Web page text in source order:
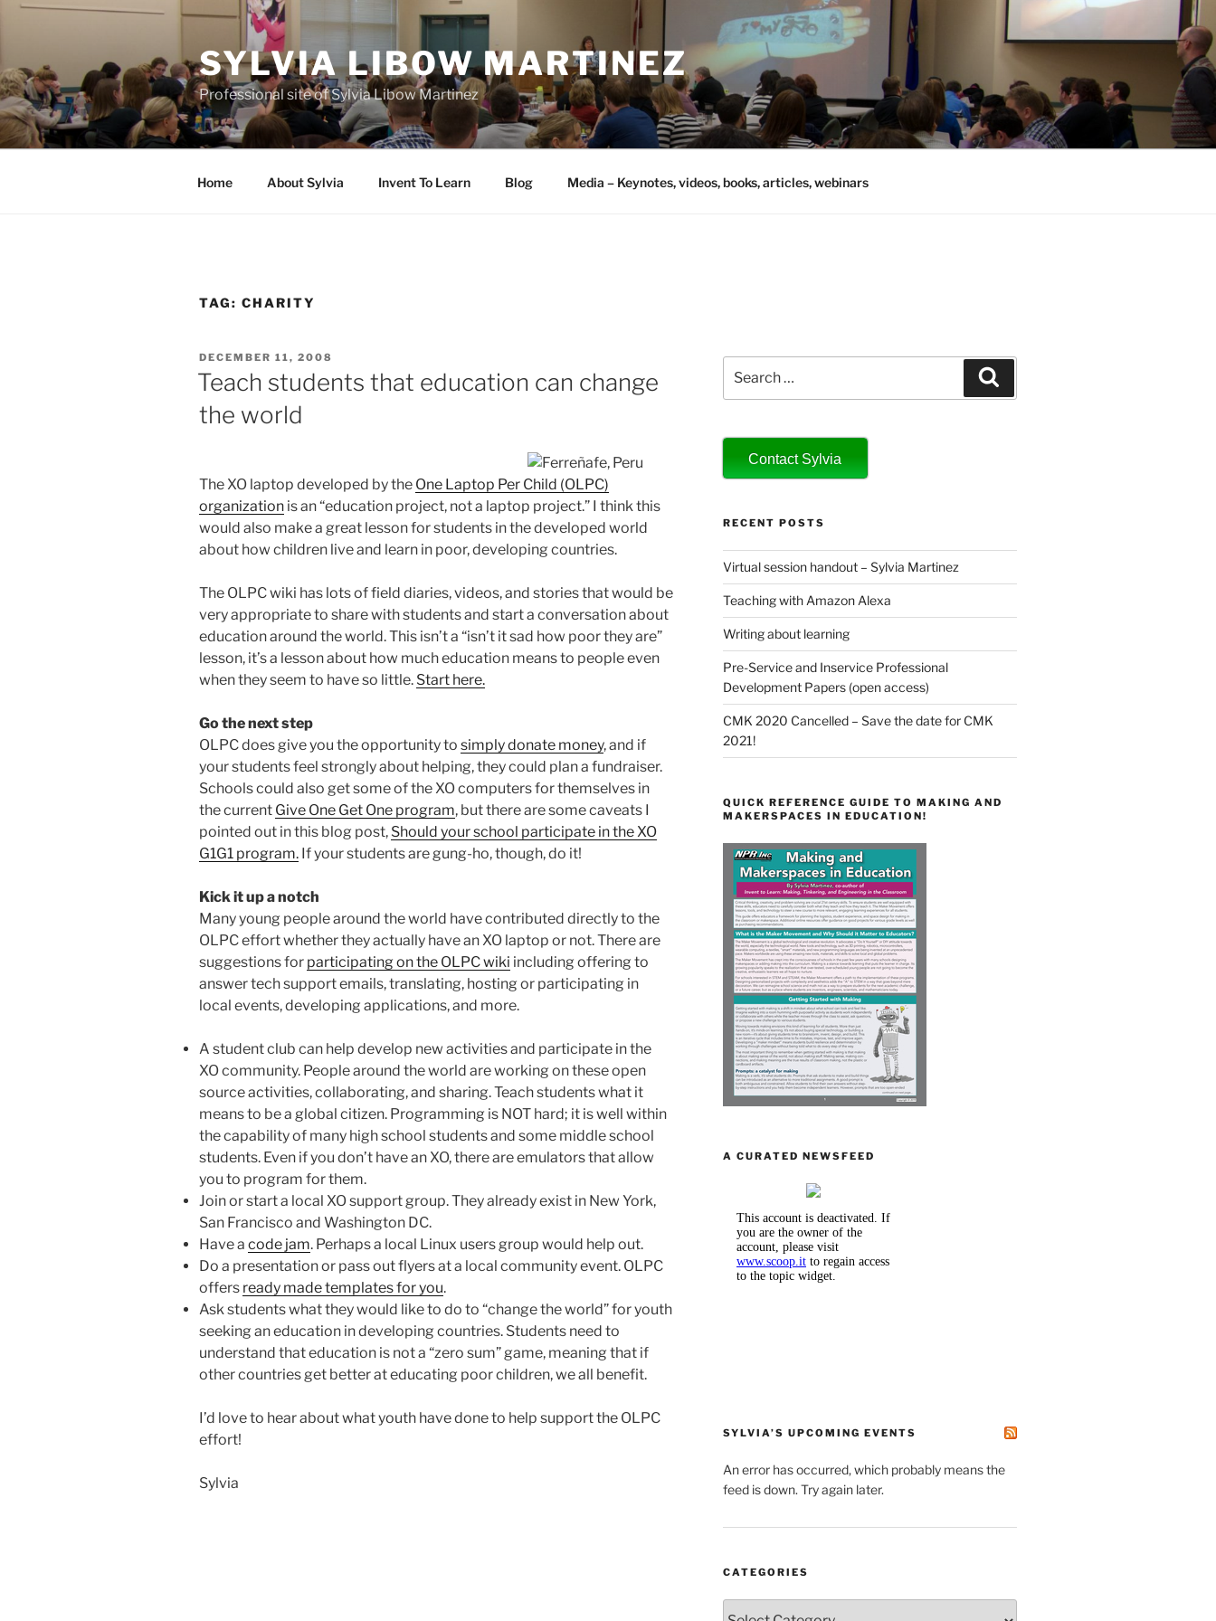
Skip
SYLVIA LIBOW MARTINEZ
Professional site of Sylvia Libow Martinez
Home About Sylvia Invent To Learn Blog Media – Keynotes, videos, books, articles, webinars
TAG: CHARITY
POSTED
ON
DECEMBER 11, 2008
Teach students that education can change
the world
The XO laptop developed by the One Laptop Per Child (OLPC)
organization is an “education project, not a laptop project.” I think this
would also make a great lesson for students in the developed world
about how children live and learn in poor, developing countries.
The OLPC wiki has lots of field diaries, videos, and stories that would be
very appropriate to share with students and start a conversation about
education around the world. This isn’t a “isn’t it sad how poor they are”
lesson, it’s a lesson about how much education means to people even
when they seem to have so little. Start here.
Go the next step
OLPC does give you the opportunity to simply donate money, and if
your students feel strongly about helping, they could plan a fundraiser.
Schools could also get some of the XO computers for themselves in
the current Give One Get One program, but there are some caveats I
pointed out in this blog post, Should your school participate in the XO
G1G1 program. If your students are gung-ho, though, do it!
Kick it up a notch
Many young people around the world have contributed directly to the
OLPC effort whether they actually have an XO laptop or not. There are
suggestions for participating on the OLPC wiki including offering to
answer tech support emails, translating, hosting or participating in
local events, developing applications, and more.
A student club can help develop new activities and participate in the
XO community. People around the world are working on these open
source activities, collaborating, and sharing. Teach students what it
means to be a global citizen. Programming is NOT hard; it is well within
the capability of many high school students and some middle school
students. Even if you don’t have an XO, there are emulators that allow
you to program for them.
Join or start a local XO support group. They already exist in New York,
San Francisco and Washington DC.
Have a code jam. Perhaps a local Linux users group would help out.
Do a presentation or pass out flyers at a local community event. OLPC
offers ready made templates for you.
Ask students what they would like to do to “change the world” for youth
seeking an education in developing countries. Students need to
understand that education is not a “zero sum” game, meaning that if
other countries get better at educating poor children, we all benefit.
I’d love to hear about what youth have done to help support the OLPC
effort!
Sylvia
for:
Contact Sylvia
RECENT POSTS
Virtual session handout – Sylvia Martinez
Teaching with Amazon Alexa
Writing about learning
Pre-Service and Inservice Professional
Development Papers (open access)
CMK 2020 Cancelled – Save the date for CMK
2021!
QUICK REFERENCE GUIDE TO MAKING AND
MAKERSPACES IN EDUCATION!
A CURATED NEWSFEED
SYLVIA’S UPCOMING EVENTS
An error has occurred, which probably means the
feed is down. Try again later.
CATEGORIES